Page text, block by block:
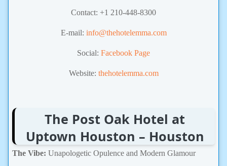
Contact: +1 210-448-8300
E-mail: info@thehotelemma.com
Social: Facebook Page
Website: thehotelemma.com
The Post Oak Hotel at
Uptown Houston – Houston
The Vibe: Unapologetic Opulence and Modern Glamour